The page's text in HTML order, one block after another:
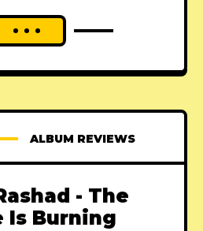
ALBUM REVIEWS
- The
Is Burning